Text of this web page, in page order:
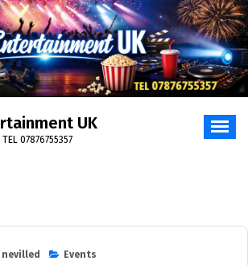
UK
07876755357
nevilled
Events